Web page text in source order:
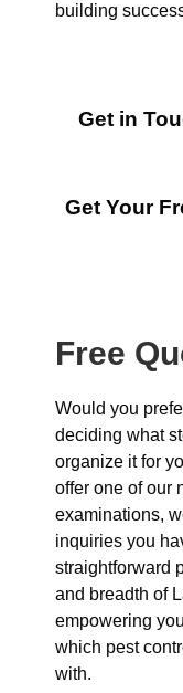
building
Get in
Get Your
Free
Would you
deciding what
organize it for
offer one of our
examinations,
inquiries you
straightforward
and breadth of
empowering
which pest
with.